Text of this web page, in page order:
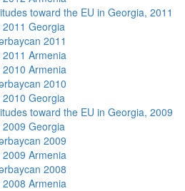
toward the EU in Georgia, 2011
Georgia
2011
Armenia
Armenia
2010
Georgia
toward the EU in Georgia, 2009
Georgia
2009
Armenia
2008
Armenia